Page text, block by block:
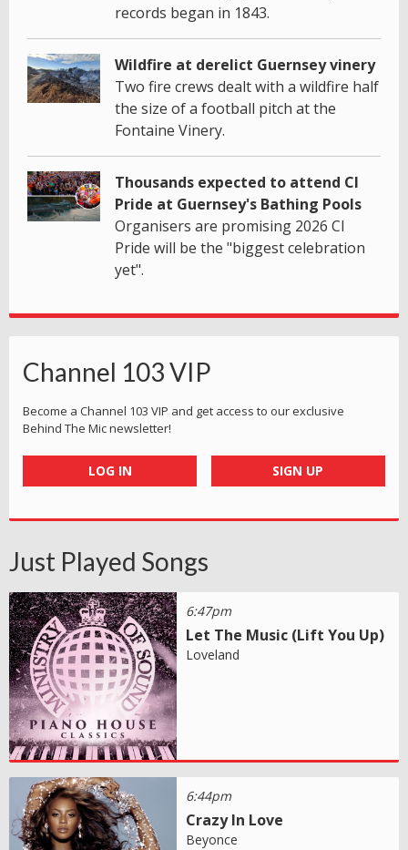
records began in 1843.
Wildfire at derelict Guernsey vinery
Two fire crews dealt with a wildfire half
the size of a football pitch at the
Fontaine Vinery.
Thousands expected to attend CI
Pride at Guernsey's Bathing Pools
Organisers are promising 2026 CI
Pride will be the "biggest celebration
yet".
Channel 103 VIP
Become a Channel 103 VIP and get access to our exclusive
Behind The Mic newsletter!
LOG IN SIGN UP
Just Played Songs
6:47pm
Let The Music (Lift You Up)
Loveland
6:44pm
Crazy In Love
Beyonce